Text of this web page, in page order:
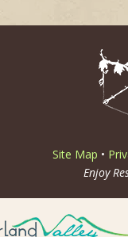
Site Map •
Enjoy